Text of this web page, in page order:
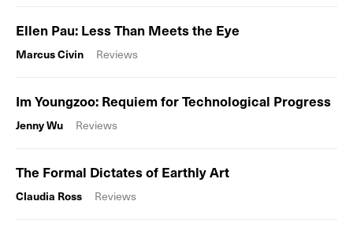
Ellen Pau: Less Than Meets the Eye
Marcus Civin Reviews
Im Youngzoo: Requiem for Technological Progress
Jenny Wu Reviews
The Formal Dictates of Earthly Art
Claudia Ross Reviews